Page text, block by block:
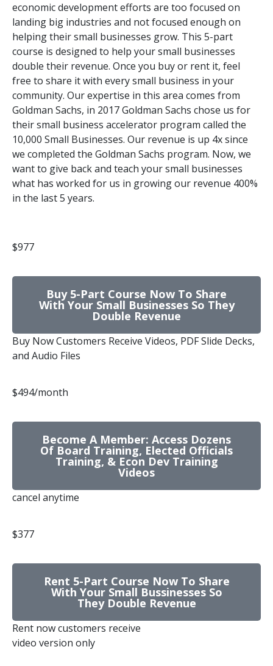
economic development efforts are too focused on
landing big industries and not focused enough on
helping their small businesses grow. This 5-part
course is designed to help your small businesses
double their revenue. Once you buy or rent it, feel
free to share it with every small business in your
community. Our expertise in this area comes from
Goldman Sachs, in 2017 Goldman Sachs chose us for
their small business accelerator program called the
10,000 Small Businesses. Our revenue is up 4x since
we completed the Goldman Sachs program. Now, we
want to give back and teach your small businesses
what has worked for us in growing our revenue 400%
in the last 5 years.
$977
Buy 5-Part Course Now To Share
With Your Small Businesses So They
Double Revenue
Buy Now Customers Receive Videos, PDF Slide Decks,
and Audio Files
$494/month
Become A Member: Access Dozens
Of Board Training, Elected Officials
Training, & Econ Dev Training
Videos
cancel anytime
$377
Rent 5-Part Course Now To Share
With Your Small Bussinesses So
They Double Revenue
Rent now customers receive
video version only